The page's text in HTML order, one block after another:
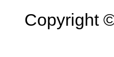
Copyright